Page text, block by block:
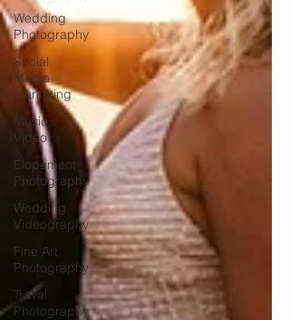
Wedding
Photography
Social
Media
Marketing
Music
Video
Elopement
Photography
Wedding
Videography
Fine Art
Photography
Travel
Photography